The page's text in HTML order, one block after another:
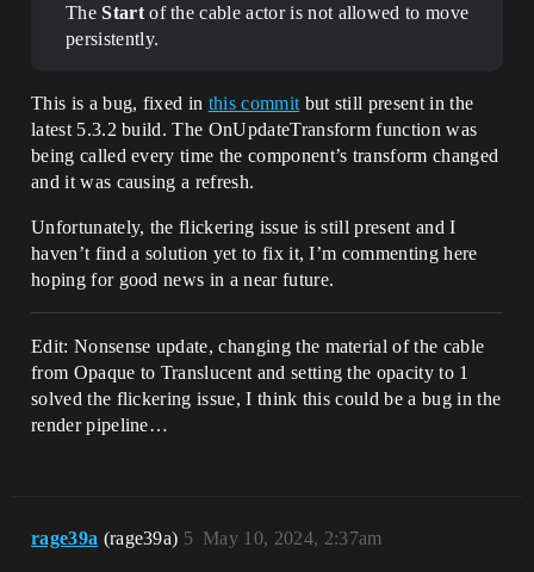
TheStartof the cable actor is not allowed to move
persistently.
This is a bug, fixed in this commit but still present in the
latest 5.3.2 build. The OnUpdateTransform function was
being called every time the component’s transform changed
and it was causing a refresh.
Unfortunately, the flickering issue is still present and I
haven’t find a solution yet to fix it, I’m commenting here
hoping for good news in a near future.
Edit: Nonsense update, changing the material of the cable
from Opaque to Translucent and setting the opacity to 1
solved the flickering issue, I think this could be a bug in the
render pipeline…
rage39a (rage39a) May 10, 2024, 2:37am
5